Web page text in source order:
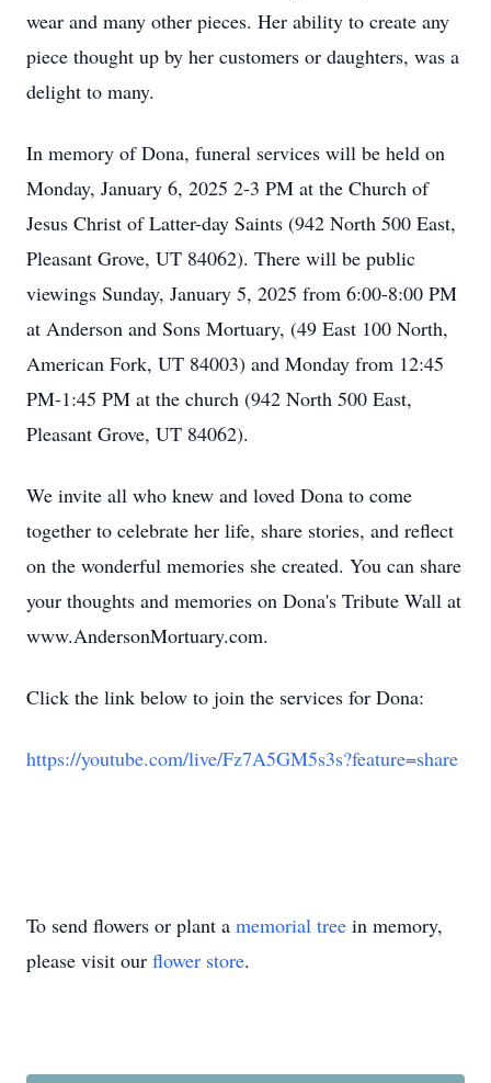
wear and many other pieces. Her ability to create any
piece thought up by her customers or daughters, was a
delight to many.
In memory of Dona, funeral services will be held on
Monday, January 6, 2025 2-3 PM at the Church of
Jesus Christ of Latter-day Saints (942 North 500 East,
Pleasant Grove, UT 84062). There will be public
viewings Sunday, January 5, 2025 from 6:00-8:00 PM
at Anderson and Sons Mortuary, (49 East 100 North,
American Fork, UT 84003) and Monday from 12:45
PM-1:45 PM at the church (942 North 500 East,
Pleasant Grove, UT 84062).
We invite all who knew and loved Dona to come
together to celebrate her life, share stories, and reflect
on the wonderful memories she created. You can share
your thoughts and memories on Dona's Tribute Wall at
www.AndersonMortuary.com.
Click the link below to join the services for Dona:
https://youtube.com/live/Fz7A5GM5s3s?feature=share
To send flowers or plant a memorial tree in memory,
please visit our flower store.